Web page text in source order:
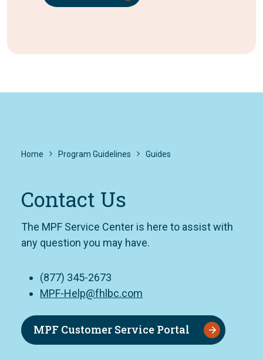
Home Program Guidelines Guides
Contact Us
The MPF Service Center is here to assist with
any question you may have.
(877) 345-2673
MPF-Help@fhlbc.com
MPF Customer Service Portal